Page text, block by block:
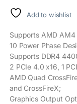
Add to wishlist
Supports AMD
10 Power Phase
Supports DDR4
2 PCIe 4.0 x16, 1
AMD Quad
and CrossFireX;
Graphics Output